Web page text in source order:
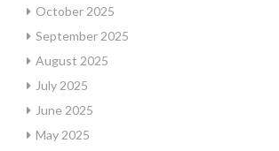
October 2025
September 2025
August 2025
July 2025
June 2025
May 2025